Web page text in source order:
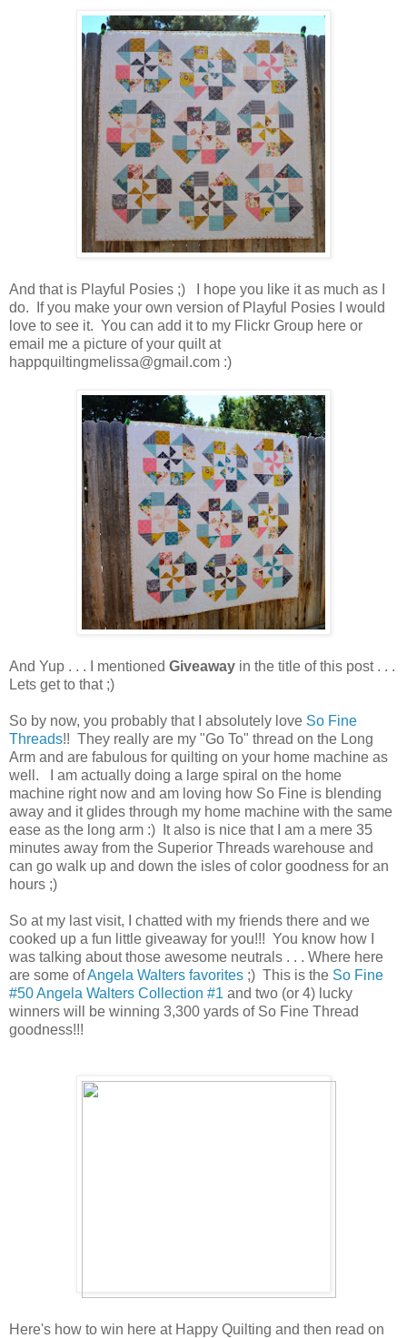
And that is Playful Posies ;) I hope you like it as much as I
do. If you make your own version of Playful Posies I would
love to see it. You can add it to my Flickr Group here or
email me a picture of your quilt at
happquiltingmelissa@gmail.com :)
And Yup . . . I mentioned Giveaway in the title of this post . . .
Lets get to that ;)
So by now, you probably that I absolutely love So Fine
Threads!! They really are my "Go To" thread on the Long
Arm and are fabulous for quilting on your home machine as
well. I am actually doing a large spiral on the home
machine right now and am loving how So Fine is blending
away and it glides through my home machine with the same
ease as the long arm :) It also is nice that I am a mere 35
minutes away from the Superior Threads warehouse and
can go walk up and down the isles of color goodness for an
hours ;)
So at my last visit, I chatted with my friends there and we
cooked up a fun little giveaway for you!!! You know how I
was talking about those awesome neutrals . . . Where here
are some ofAngela Walters favorites ;) This is the So Fine
#50 Angela Walters Collection #1 and two (or 4) lucky
winners will be winning 3,300 yards of So Fine Thread
goodness!!!
Here's how to win here at Happy Quilting and then read on